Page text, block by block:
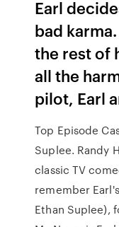
Earl
bad
the rest of
all the
pilot, Earl
Top Episode
Suplee. Randy
classic TV
remember
Ethan Suplee),